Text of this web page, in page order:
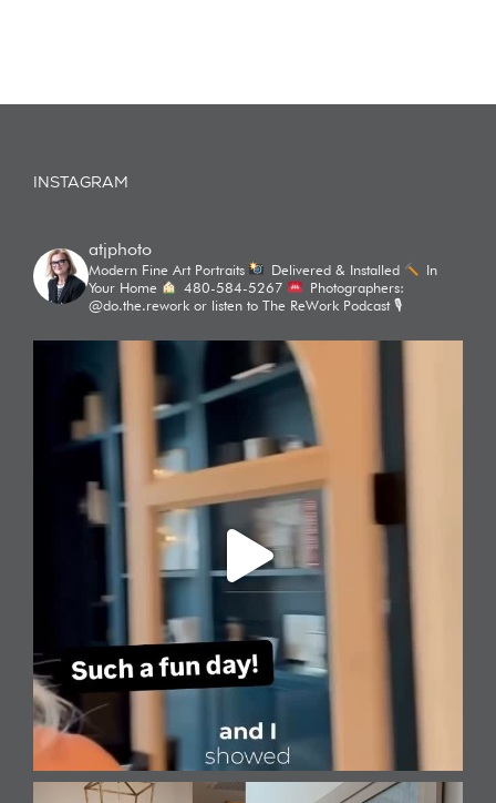
INSTAGRAM
atjphoto
Modern Fine Art Portraits Delivered & Installed
In
Your Home
480-584-5267
Photographers:
@do.the.rework or listen to The ReWork Podcast 🎙